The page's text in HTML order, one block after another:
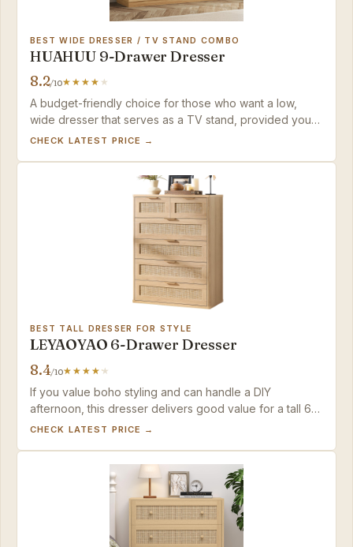
BEST WIDE DRESSER / TV STAND COMBO
HUAHUU 9-Drawer Dresser
8.2/10
A budget-friendly choice for those who want a low,
wide dresser that serves as a TV stand, provided you
have the patience for a challenging build.
CHECK LATEST PRICE →
BEST TALL DRESSER FOR STYLE
LEYAOYAO 6-Drawer Dresser
8.4/10
If you value boho styling and can handle a DIY
afternoon, this dresser delivers good value for a tall 6-
drawer piece.
CHECK LATEST PRICE →